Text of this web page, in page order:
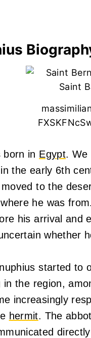
born in Egypt. We
the early 6th
to the
he was
his arrival and
whether
started to
in the region,
increasingly
hermit. The